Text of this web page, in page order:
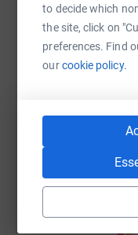
to decide which
the site, click on
preferences. Find
ourcookie policy.
WhatsApp
https://
You can